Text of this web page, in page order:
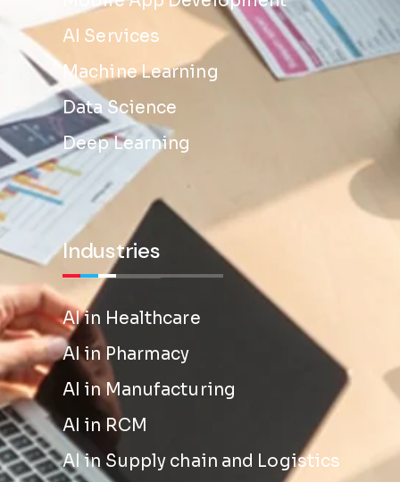
AI Services
Machine Learning
Data Science
Deep Learning
Industries
AI in Healthcare
AI in Pharmacy
AI in Manufacturing
AI in RCM
AI in Supply chain and Logistics